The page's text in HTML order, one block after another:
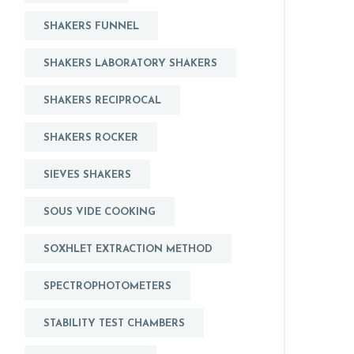
SHAKERS FUNNEL
SHAKERS LABORATORY SHAKERS
SHAKERS RECIPROCAL
SHAKERS ROCKER
SIEVES SHAKERS
SOUS VIDE COOKING
SOXHLET EXTRACTION METHOD
SPECTROPHOTOMETERS
STABILITY TEST CHAMBERS